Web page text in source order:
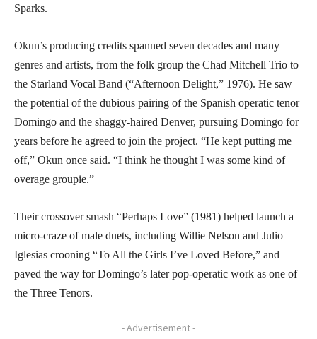
Sparks.
Okun’s producing credits spanned seven decades and many
genres and artists, from the folk group the Chad Mitchell Trio to
the Starland Vocal Band (“Afternoon Delight,” 1976). He saw
the potential of the dubious pairing of the Spanish operatic tenor
Domingo and the shaggy-haired Denver, pursuing Domingo for
years before he agreed to join the project. “He kept putting me
off,” Okun once said. “I think he thought I was some kind of
overage groupie.”
Their crossover smash “Perhaps Love” (1981) helped launch a
micro-craze of male duets, including Willie Nelson and Julio
Iglesias crooning “To All the Girls I’ve Loved Before,” and
paved the way for Domingo’s later pop-operatic work as one of
the Three Tenors.
- Advertisement -